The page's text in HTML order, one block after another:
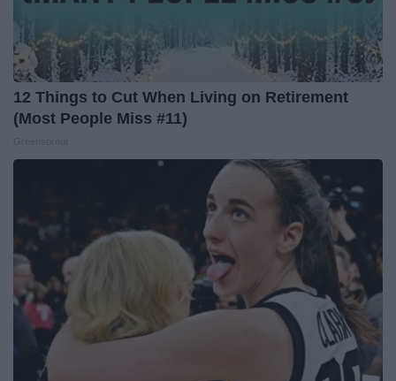
12 Things to Cut When Living on Retirement
(Most People Miss #11)